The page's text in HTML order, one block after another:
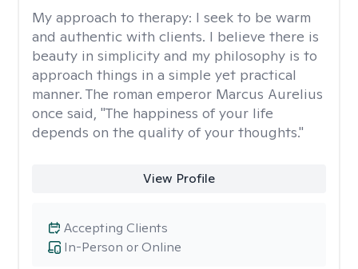
My approach to therapy: I seek to be warm
and authentic with clients. I believe there is
beauty in simplicity and my philosophy is to
approach things in a simple yet practical
manner. The roman emperor Marcus Aurelius
once said, "The happiness of your life
depends on the quality of your thoughts."
View Profile
In-Person or Online
Accepting Clients